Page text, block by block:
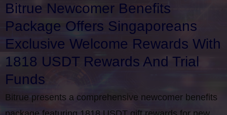
Bitrue Newcomer Benefits
Package Offers Singaporeans
Exclusive Welcome Rewards With
1818 USDT Rewards And Trial
Funds
Bitrue presents a comprehensive newcomer benefits